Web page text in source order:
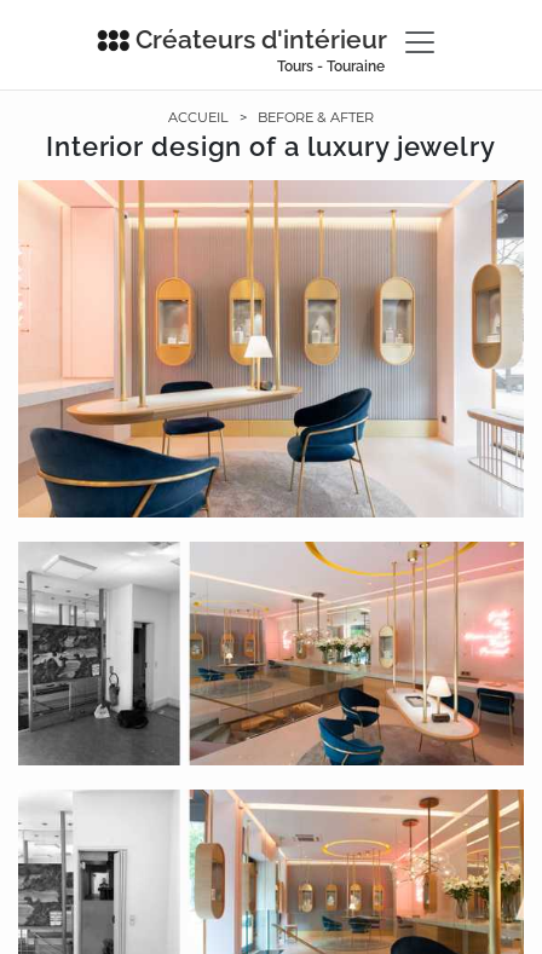
Créateurs d'intérieur
Tours - Touraine
ACCUEIL > BEFORE & AFTER
Interior design of a luxury jewelry